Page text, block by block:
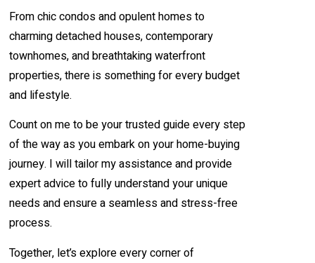
From chic condos and opulent homes to
charming detached houses, contemporary
townhomes, and breathtaking waterfront
properties, there is something for every budget
and lifestyle.
Count on me to be your trusted guide every step
of the way as you embark on your home-buying
journey. I will tailor my assistance and provide
expert advice to fully understand your unique
needs and ensure a seamless and stress-free
process.
Together, let’s explore every corner of